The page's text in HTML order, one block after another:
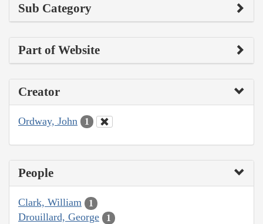
Sub Category
Part of Website
Creator
Ordway, John 1
People
Clark, William 1
Drouillard, George 1